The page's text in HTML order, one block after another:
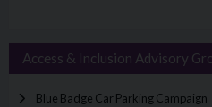
Access & Inclusion Advisory
Blue Badge Car Parking Campaign